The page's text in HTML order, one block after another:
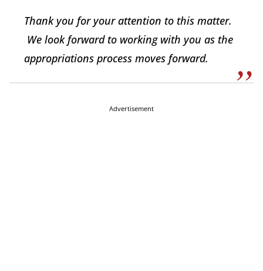
Thank you for your attention to this matter.
We look forward to working with you as the
appropriations process moves forward.
Advertisement